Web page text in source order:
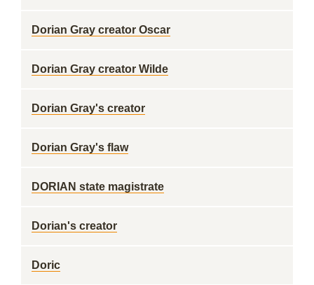
Dorian Gray creator Oscar
Dorian Gray creator Wilde
Dorian Gray's creator
Dorian Gray's flaw
DORIAN state magistrate
Dorian's creator
Doric